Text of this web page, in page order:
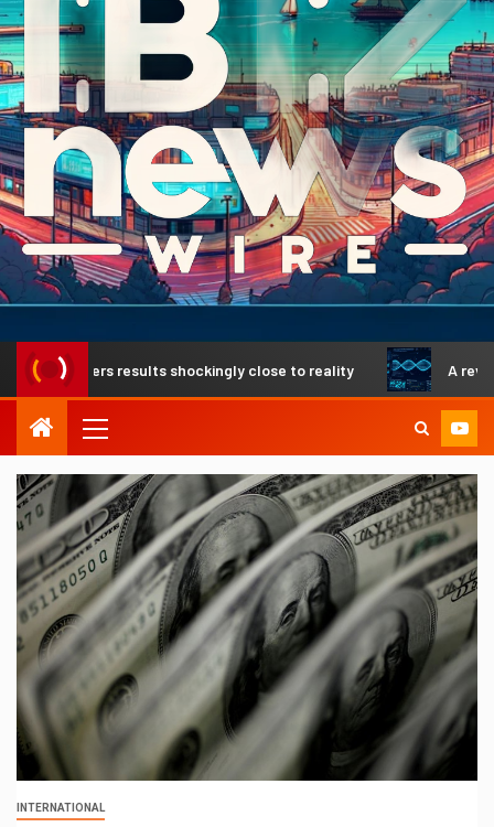
results shockingly close to reality A
INTERNATIONAL